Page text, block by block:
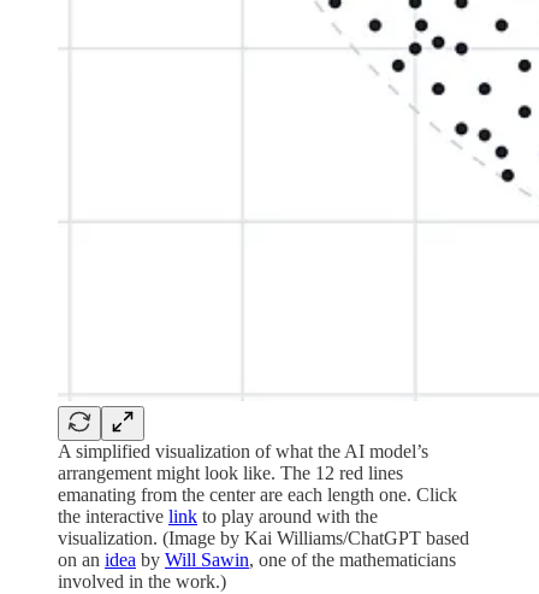
A simplified visualization of what the AI model’s
arrangement might look like. The 12 red lines
emanating from the center are each length one. Click
the interactive link to play around with the
visualization. (Image by Kai Williams/ChatGPT based
on an idea by Will Sawin, one of the mathematicians
involved in the work.)